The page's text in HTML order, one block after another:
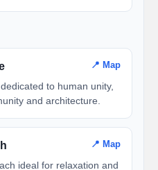
📍 Map
to human unity,
and architecture.
📍 Map
ideal for relaxation and